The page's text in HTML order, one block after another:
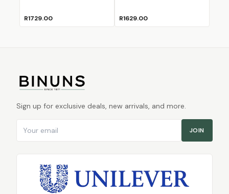
R1729.00 R1629.00
Sign up for exclusive deals, new arrivals, and more.
JOIN